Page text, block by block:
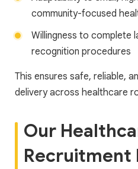
community-focused
Willingness to complete
recognition procedures
This ensures safe, reliable,
delivery across healthcare
Our
Recruitment